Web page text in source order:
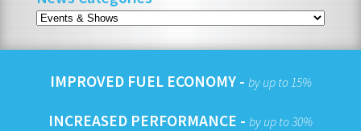
IMPROVED FUEL ECONOMY - by up to 15%
INCREASED PERFORMANCE - by up to 30%